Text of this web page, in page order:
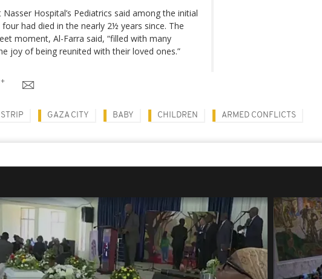
Hospital’s Pediatrics said among the initial
had died in the nearly 2½ years since. The
moment, Al-Farra said, “filled with many
joy of being reunited with their loved ones.”
GAZA CITY BABY CHILDREN ARMED CONFLICTS